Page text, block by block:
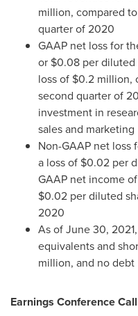
million, compared to
quarter of 2020
GAAP net loss for
or $0.08 per diluted
loss of $0.2 million,
second quarter of
investment in
sales and marketing
Non-GAAP net loss
a loss of $0.02 per
GAAP net income of
$0.02 per diluted
2020
As ofJune 30, 2021
equivalents and
million, and no debt
Earnings Conference Call